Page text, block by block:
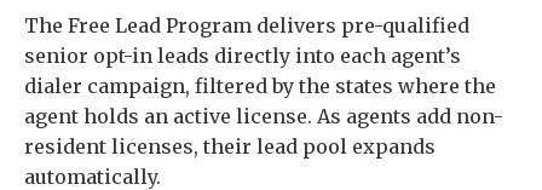
The Free Lead Program delivers pre-qualified
senior opt-in leads directly into each agent’s
dialer campaign, filtered by the states where the
agent holds an active license. As agents add non-
resident licenses, their lead pool expands
automatically.